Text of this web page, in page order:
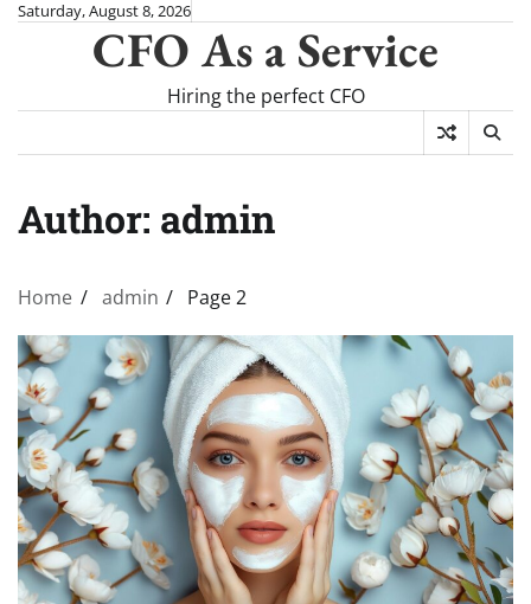
SkipSaturday, August 8, 2026
CFO As a Service
Hiring the perfect CFO
Author: admin
Home admin Page 2